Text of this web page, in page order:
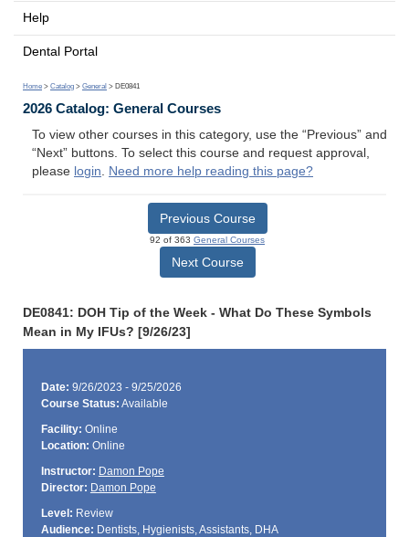
Help
Dental Portal
Home > Catalog > General > DE0841
2026 Catalog: General Courses
To view other courses in this category, use the “Previous” and
“Next” buttons. To select this course and request approval,
please login. Need more help reading this page?
Previous Course
92 of 363 General Courses
Next Course
DE0841: DOH Tip of the Week - What Do These Symbols
Mean in My IFUs? [9/26/23]
Date: 9/26/2023 - 9/25/2026
Course Status: Available
Facility: Online
Location: Online
Instructor: Damon Pope
Director: Damon Pope
Level: Review
Audience: Dentists, Hygienists, Assistants, DHA